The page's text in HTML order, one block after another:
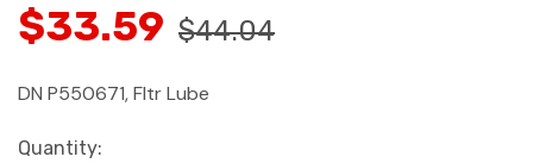
$33.59 $44.04
DN P550671, Fltr Lube
Current
Quantity: